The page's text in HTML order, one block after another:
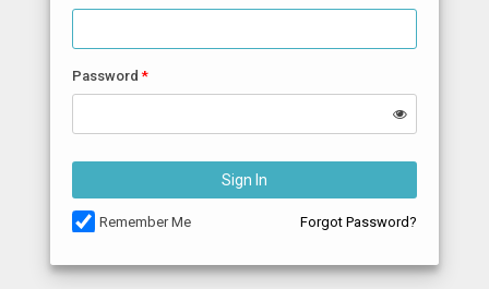
Password
Sign In
Remember Me Forgot Password?